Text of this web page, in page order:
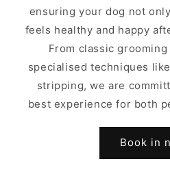
ensuring your dog not
feels healthy and happy
From classic
specialised techniques
stripping, we are
best experience for both
Book in